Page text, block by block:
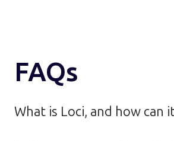
FAQs
What is Loci, and how can